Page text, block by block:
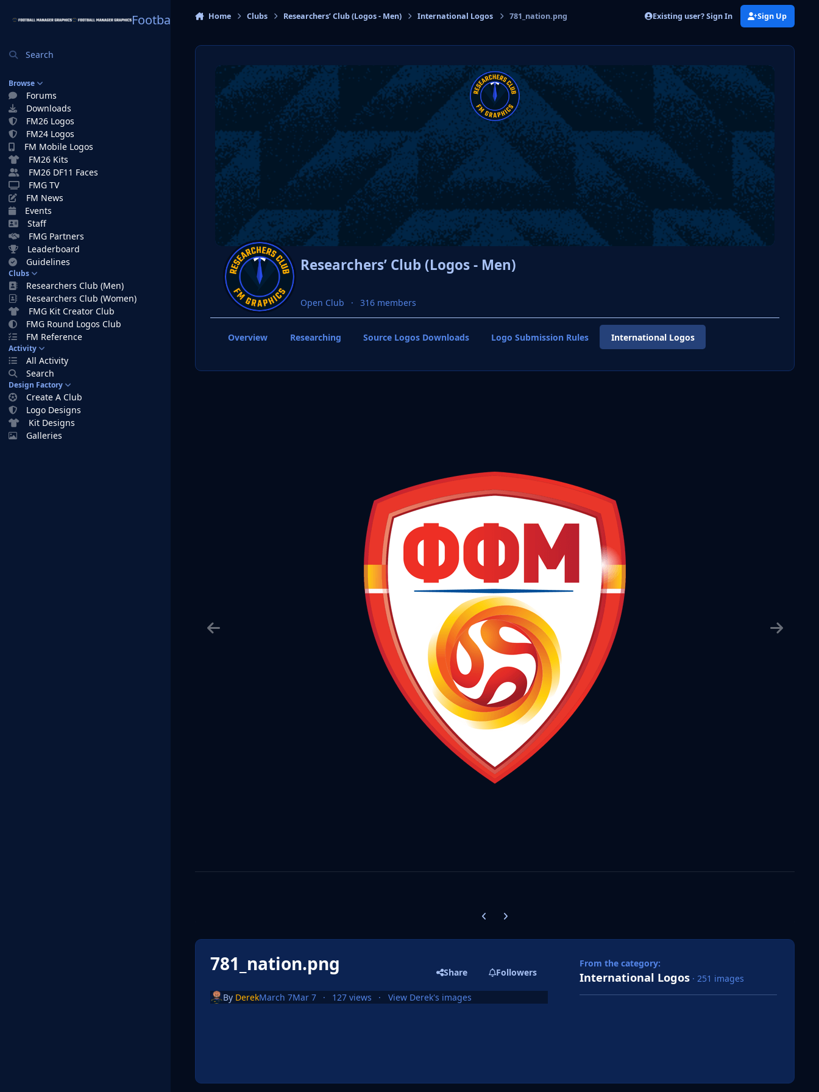
Football Manager Graphics
Search
Browse
Forums
Downloads
FM26 Logos
FM24 Logos
FM Mobile Logos
FM26 Kits
FM26 DF11 Faces
FMG TV
FM News
Events
Staff
FMG Partners
Leaderboard
Guidelines
Clubs
Researchers Club (Men)
Researchers Club (Women)
FMG Kit Creator Club
FMG Round Logos Club
FM Reference
Activity
All Activity
Search
Design Factory
Create A Club
Logo Designs
Kit Designs
Galleries
Home Clubs Researchers’ Club (Logos - Men) International Logos 781_nation.png Existing user? Sign In Sign Up
Researchers’ Club (Logos - Men)
Open Club 316 members
Overview Researching Source Logos Downloads Logo Submission Rules International Logos
Previous carousel slide
Next carousel slide
781_nation.png Share Followers
By DerekMarch 7Mar 7 127 views View Derek's images
From the category:
International Logos · 251 images